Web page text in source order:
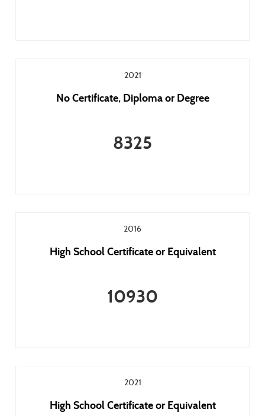
2021
No Certificate, Diploma or Degree
8325
2016
High School Certificate or Equivalent
10930
2021
High School Certificate or Equivalent